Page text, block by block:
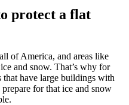
protect a flat
of America, and areas like
and snow. That’s why for
that have large buildings with
for that ice and snow